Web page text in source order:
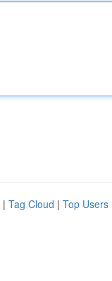
| Tag Cloud | Top Users